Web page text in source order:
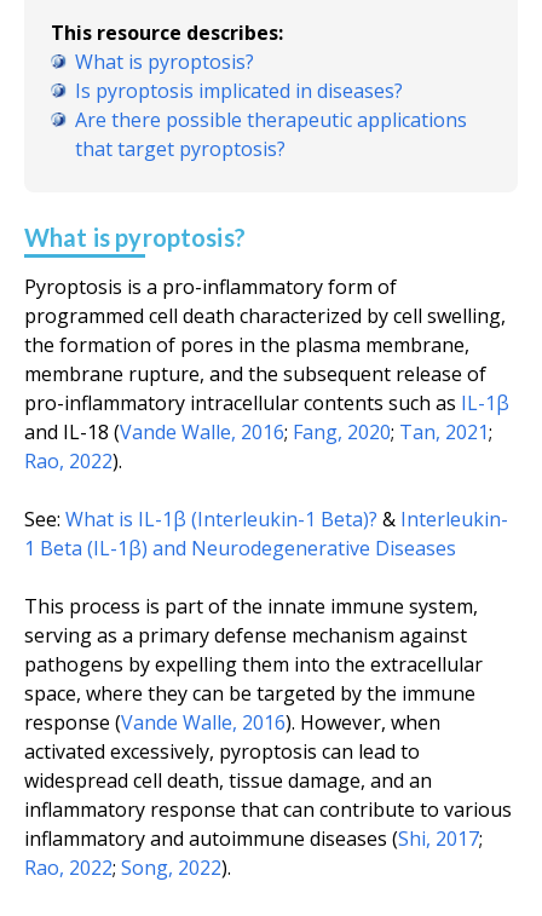
This resource describes:
What is pyroptosis?
Is pyroptosis implicated in diseases?
Are there possible therapeutic applications
that target pyroptosis?
What is pyroptosis?
Pyroptosis is a pro-inflammatory form of
programmed cell death characterized by cell swelling,
the formation of pores in the plasma membrane,
membrane rupture, and the subsequent release of
pro-inflammatory intracellular contents such as IL-1β
and IL-18 (Vande Walle, 2016; Fang, 2020; Tan, 2021;
Rao, 2022).
See: What is IL-1β (Interleukin-1 Beta)? & Interleukin-
1 Beta (IL-1β) and Neurodegenerative Diseases
This process is part of the innate immune system,
serving as a primary defense mechanism against
pathogens by expelling them into the extracellular
space, where they can be targeted by the immune
response (Vande Walle, 2016). However, when
activated excessively, pyroptosis can lead to
widespread cell death, tissue damage, and an
inflammatory response that can contribute to various
inflammatory and autoimmune diseases (Shi, 2017;
Rao, 2022; Song, 2022).